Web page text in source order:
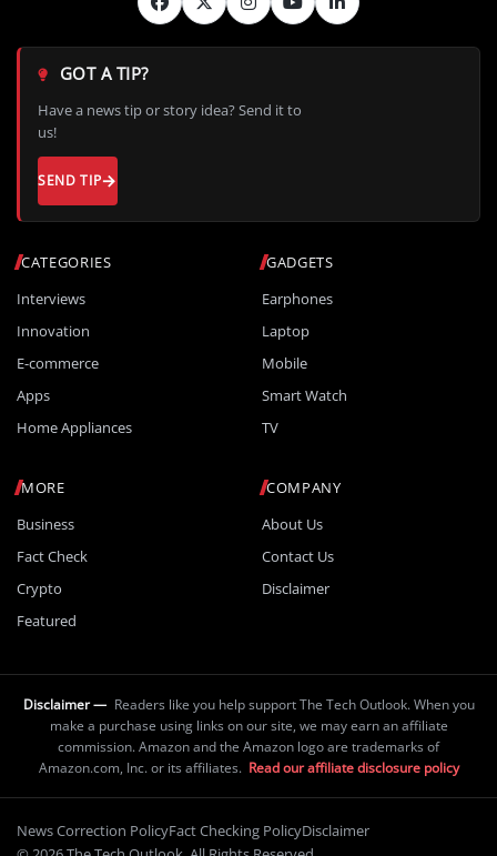
CATEGORIES
Interviews
Innovation
E-commerce
Apps
Home Appliances
GADGETS
Earphones
Laptop
Mobile
Smart Watch
TV
MORE
Business
Fact Check
Crypto
Featured
COMPANY
About Us
Contact Us
Disclaimer
GOT A TIP?
Have a news tip or story idea? Send it to
us!
SEND TIP
Disclaimer — Readers like you help support The Tech Outlook. When you
make a purchase using links on our site, we may earn an affiliate
commission. Amazon and the Amazon logo are trademarks of
Amazon.com, Inc. or its affiliates. Read our affiliate disclosure policy
News Correction PolicyFact Checking PolicyDisclaimer